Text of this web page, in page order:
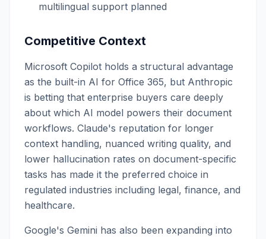
multilingual support planned
Competitive Context
Microsoft Copilot holds a structural advantage
as the built-in AI for Office 365, but Anthropic
is betting that enterprise buyers care deeply
about which AI model powers their document
workflows. Claude's reputation for longer
context handling, nuanced writing quality, and
lower hallucination rates on document-specific
tasks has made it the preferred choice in
regulated industries including legal, finance, and
healthcare.
Google's Gemini has also been expanding into